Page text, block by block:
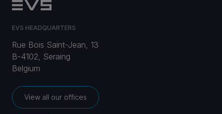
EVS HEADQUARTERS
Rue Bois Saint-Jean, 13
B-4102, Seraing
Belgium
View all our offices